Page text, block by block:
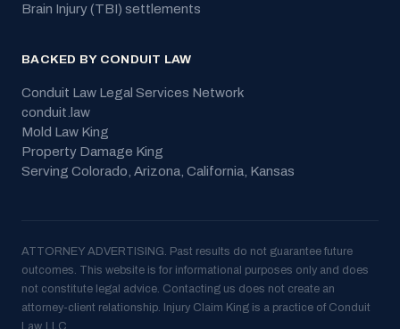
Brain Injury (TBI) settlements
BACKED BY CONDUIT LAW
Conduit Law Legal Services Network
conduit.law
Mold Law King
Property Damage King
Serving Colorado, Arizona, California, Kansas
ATTORNEY ADVERTISING. Past results do not guarantee future
outcomes. This website is for informational purposes only and does
not constitute legal advice. Contacting us does not create an
attorney-client relationship. Injury Claim King is a practice of Conduit
Law, LLC.